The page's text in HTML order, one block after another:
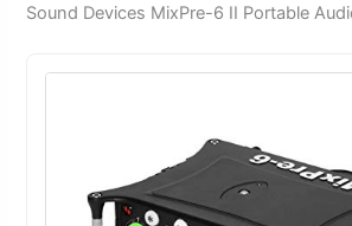
Sound Devices MixPre-6 II Portable